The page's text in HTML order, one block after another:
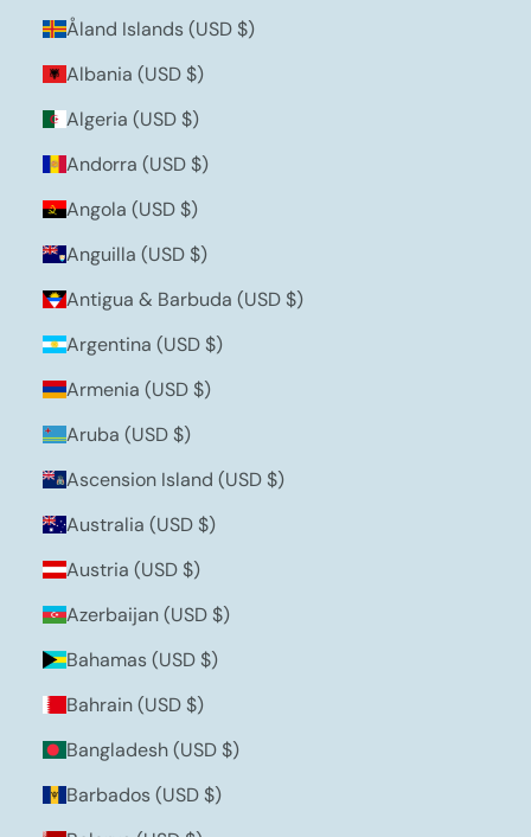
Åland Islands (USD $)
Albania (USD $)
Algeria (USD $)
Andorra (USD $)
Angola (USD $)
Anguilla (USD $)
Antigua & Barbuda (USD $)
Argentina (USD $)
Armenia (USD $)
Aruba (USD $)
Ascension Island (USD $)
Australia (USD $)
Austria (USD $)
Azerbaijan (USD $)
Bahamas (USD $)
Bahrain (USD $)
Bangladesh (USD $)
Barbados (USD $)